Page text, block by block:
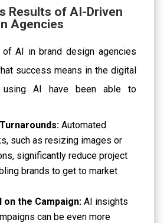
Results of AI-Driven
Agencies
of AI in brand design agencies
success means in the digital
using AI have been able to
Automated
such as resizing images or
significantly reduce project
brands to get to market
on the Campaign: AI insights
can be even more